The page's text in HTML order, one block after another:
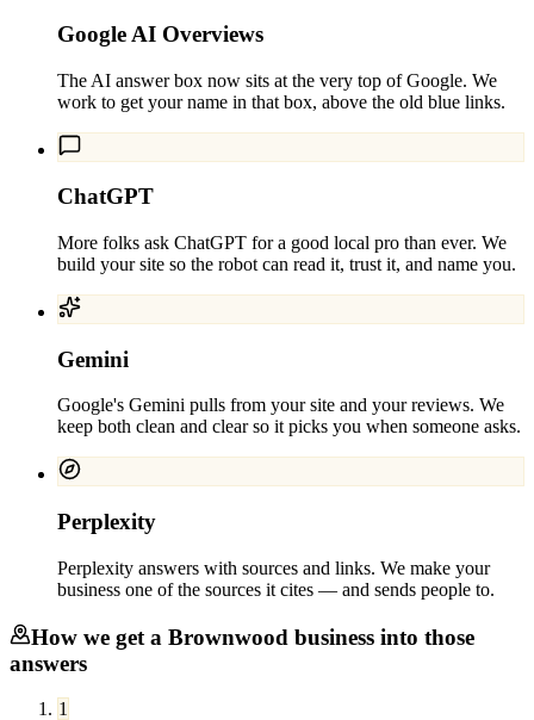
Google AI Overviews
The AI answer box now sits at the very top of Google. We
work to get your name in that box, above the old blue links.
ChatGPT
More folks ask ChatGPT for a good local pro than ever. We
build your site so the robot can read it, trust it, and name you.
Gemini
Google's Gemini pulls from your site and your reviews. We
keep both clean and clear so it picks you when someone asks.
Perplexity
Perplexity answers with sources and links. We make your
business one of the sources it cites — and sends people to.
How we get a Brownwood business into those
answers
1